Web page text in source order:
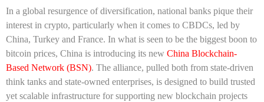
In a global resurgence of diversification, national banks pique their
interest in crypto, particularly when it comes to CBDCs, led by
China, Turkey and France. In what is seen to be the biggest boon to
bitcoin prices, China is introducing its new China Blockchain-
Based Network (BSN). The alliance, pulled both from state-driven
think tanks and state-owned enterprises, is designed to build trusted
yet scalable infrastructure for supporting new blockchain projects